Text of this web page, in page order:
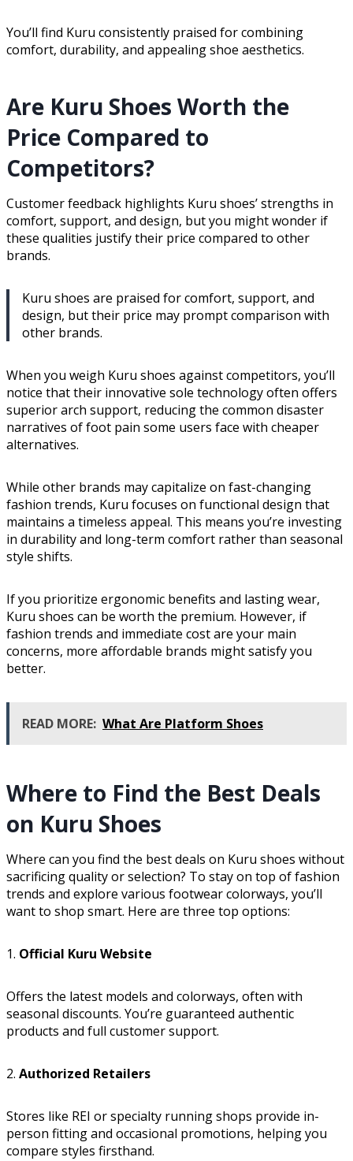
You’ll find Kuru consistently praised for combining
comfort, durability, and appealing shoe aesthetics.
Are Kuru Shoes Worth the
Price Compared to
Competitors?
Customer feedback highlights Kuru shoes’ strengths in
comfort, support, and design, but you might wonder if
these qualities justify their price compared to other
brands.
Kuru shoes are praised for comfort, support, and
design, but their price may prompt comparison with
other brands.
When you weigh Kuru shoes against competitors, you’ll
notice that their innovative sole technology often offers
superior arch support, reducing the common disaster
narratives of foot pain some users face with cheaper
alternatives.
While other brands may capitalize on fast-changing
fashion trends, Kuru focuses on functional design that
maintains a timeless appeal. This means you’re investing
in durability and long-term comfort rather than seasonal
style shifts.
If you prioritize ergonomic benefits and lasting wear,
Kuru shoes can be worth the premium. However, if
fashion trends and immediate cost are your main
concerns, more affordable brands might satisfy you
better.
READ MORE: What Are Platform Shoes
Where to Find the Best Deals
on Kuru Shoes
Where can you find the best deals on Kuru shoes without
sacrificing quality or selection? To stay on top of fashion
trends and explore various footwear colorways, you’ll
want to shop smart. Here are three top options:
1. Official Kuru Website
Offers the latest models and colorways, often with
seasonal discounts. You’re guaranteed authentic
products and full customer support.
2. Authorized Retailers
Stores like REI or specialty running shops provide in-
person fitting and occasional promotions, helping you
compare styles firsthand.